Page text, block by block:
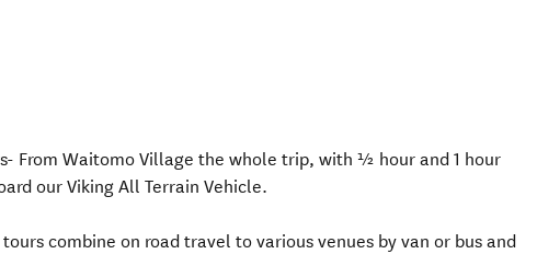
From Waitomo Village the whole trip, with ½ hour and 1 hour
our Viking All Terrain Vehicle.
combine on road travel to various venues by van or bus and